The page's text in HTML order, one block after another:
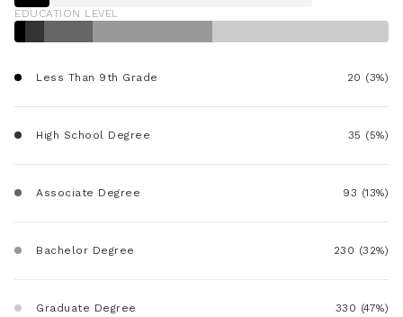
EDUCATION LEVEL
Less Than 9th Grade 20 (3%)
High School Degree 35 (5%)
Associate Degree 93 (13%)
Bachelor Degree 230 (32%)
Graduate Degree 330 (47%)